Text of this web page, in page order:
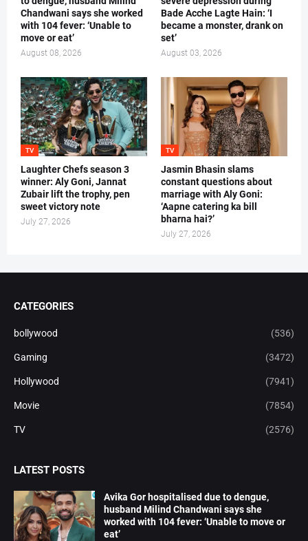
Chandwani says she worked
with 104 fever: ‘Unable to
move or eat’
August 08, 2026
Bade Acche Lagte Hain: ‘I
became a monster, drank on
set’
August 03, 2026
TV
Laughter Chefs season 3
winner: Aly Goni, Jannat
Zubair lift the trophy, pen
sweet victory note
July 27, 2026
TV
Jasmin Bhasin slams
constant questions about
marriage with Aly Goni:
‘Aapne catering ka bill
bharna hai?’
July 27, 2026
CATEGORIES
bollywood (536)
Gaming (3472)
Hollywood (7941)
Movie (7854)
TV (2576)
LATEST POSTS
Avika Gor hospitalised due to dengue,
husband Milind Chandwani says she
worked with 104 fever: ‘Unable to move or
eat’